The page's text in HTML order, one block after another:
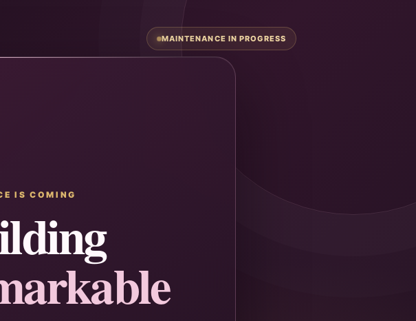
MAINTENANCE IN PROGRESS
IS COMING